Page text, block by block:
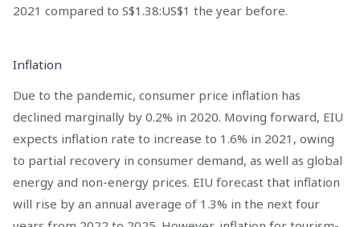
2021 compared to S$1.38:US$1 the year before.
Inflation
Due to the pandemic, consumer price inflation has
declined marginally by 0.2% in 2020. Moving forward, EIU
expects inflation rate to increase to 1.6% in 2021, owing
to partial recovery in consumer demand, as well as global
energy and non-energy prices. EIU forecast that inflation
will rise by an annual average of 1.3% in the next four